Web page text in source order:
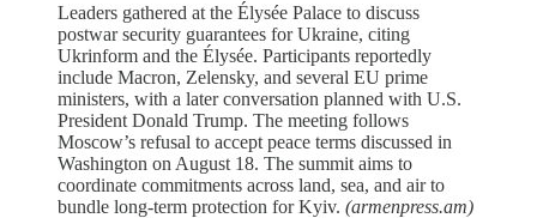
Leaders gathered at the Élysée Palace to discuss
postwar security guarantees for Ukraine, citing
Ukrinform and the Élysée. Participants reportedly
include Macron, Zelensky, and several EU prime
ministers, with a later conversation planned with U.S.
President Donald Trump. The meeting follows
Moscow’s refusal to accept peace terms discussed in
Washington on August 18. The summit aims to
coordinate commitments across land, sea, and air to
bundle long‑term protection for Kyiv. (armenpress.am)